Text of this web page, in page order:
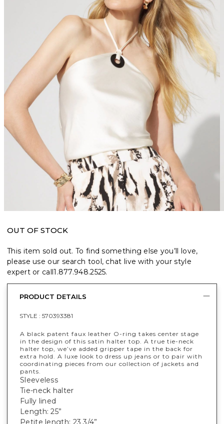
OUT OF STOCK
This item sold out. To find something else you’ll love,
please use our search tool, chat live with your style
expert or call1.877.948.2525.
PRODUCT DETAILS
STYLE : 570393381
A black patent faux leather O-ring takes center stage
in the design of this satin halter top. A true tie-neck
halter top, we’ve added gripper tape in the back for
extra hold. A luxe look to dress up jeans or to pair with
coordinating pieces from our collection of jackets and
pants.
Sleeveless
Tie-neck halter
Fully lined
Length: 25”
Petite length: 23 3/4”